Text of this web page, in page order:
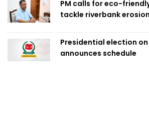
PM calls for eco-
tackle riverbank erosion
Presidential election on
announces schedule